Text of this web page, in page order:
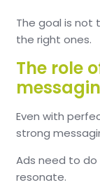
The goal is
the right ones.
The role
Even with
strong
Ads need to
resonate.